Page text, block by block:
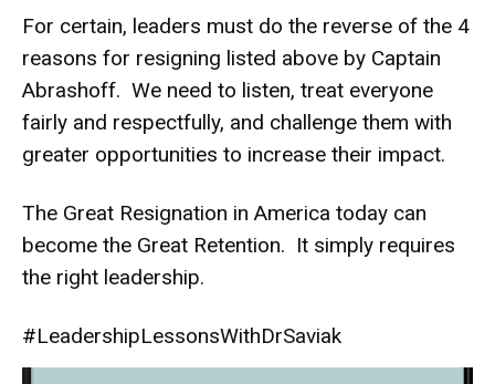
For certain, leaders must do the reverse of the 4
reasons for resigning listed above by Captain
Abrashoff. We need to listen, treat everyone
fairly and respectfully, and challenge them with
greater opportunities to increase their impact.
The Great Resignation in America today can
become the Great Retention. It simply requires
the right leadership.
#LeadershipLessonsWithDrSaviak